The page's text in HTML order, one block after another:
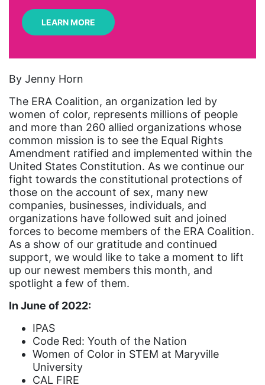
Arizona
artist
Asian Americans
Attorney General
Attorneys General
Audre Lorde
Awareness Day
Birthcontrol
Black Family Month
Black History Month
Black maternal health
Black women
Black Writers
Board of Directors
book bans
LEARN MORE
By Jenny Horn
The ERA Coalition, an organization led by
women of color, represents millions of people
and more than 260 allied organizations whose
common mission is to see the Equal Rights
Amendment ratified and implemented within the
United States Constitution. As we continue our
fight towards the constitutional protections of
those on the account of sex, many new
companies, businesses, individuals, and
organizations have followed suit and joined
forces to become members of the ERA Coalition.
As a show of our gratitude and continued
support, we would like to take a moment to lift
up our newest members this month, and
spotlight a few of them.
In June of 2022:
IPAS
Code Red: Youth of the Nation
Women of Color in STEM at Maryville
University
CAL FIRE